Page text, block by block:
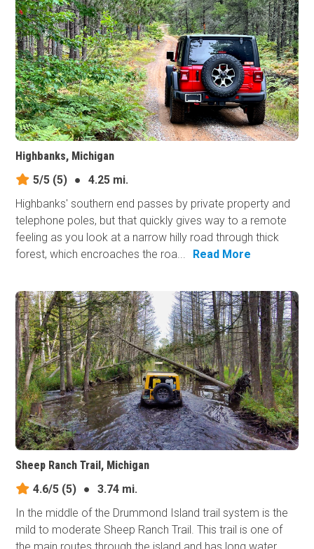
Highbanks, Michigan
5/5 (5) ●
4.25 mi.
Highbanks' southern end passes by private property and
telephone poles, but that quickly gives way to a remote
feeling as you look at a narrow hilly road through thick
forest, which encroaches the roa...
Read More
Sheep Ranch Trail, Michigan
4.6/5 (5) ●
3.74 mi.
In the middle of the Drummond Island trail system is the
mild to moderate Sheep Ranch Trail. This trail is one of
the main routes through the island and has long water